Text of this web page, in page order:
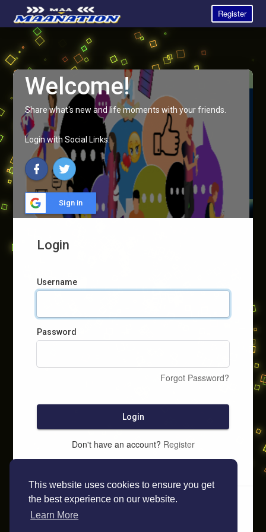
This website uses cookies to ensure you get
the best experience on our website.
Learn More
Register
Welcome!
Share what's new and life moments with your friends.
Login with Social Links:
Sign in
Login
Username
Password
Forgot Password?
Login
Don't have an account? Register